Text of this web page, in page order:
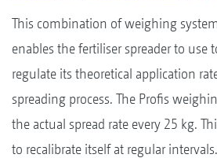
This combination of weighing
enables the fertiliser spreader to use
regulate its theoretical application
spreading process. The Profis
the actual spread rate every 25 kg.
to recalibrate itself at regular